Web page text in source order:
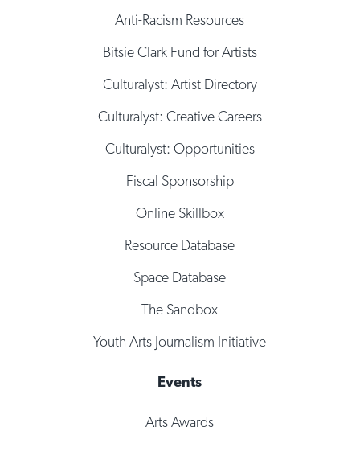
Anti-Racism Resources
Bitsie Clark Fund for Artists
Culturalyst: Artist Directory
Culturalyst: Creative Careers
Culturalyst: Opportunities
Fiscal Sponsorship
Online Skillbox
Resource Database
Space Database
The Sandbox
Youth Arts Journalism Initiative
Events
Arts Awards